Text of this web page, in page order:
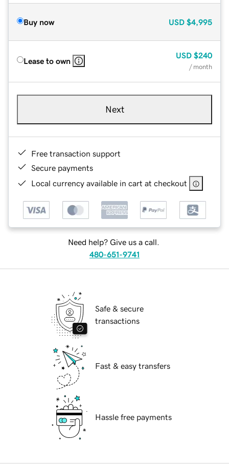
Buy now USD $4,995
Lease to own
USD $240
/ month
Next
Free transaction support
Secure payments
Local currency available in cart at checkout
Need help? Give us a call.
480-651-9741
Safe & secure
transactions
Fast & easy transfers
Hassle free payments